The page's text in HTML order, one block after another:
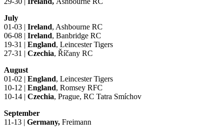
July
01-03 | Ireland, Ashbourne RC
06-08 | Ireland, Banbridge RC
19-31 | England, Leincester Tigers
27-31 | Czechia, Říčany RC
August
01-02 | England, Leincester Tigers
10-12 | England, Romsey RFC
10-14 | Czechia, Prague, RC Tatra Smíchov
September
11-13 | Germany, Freimann